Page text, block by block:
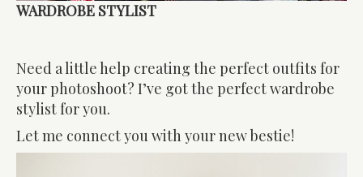
WARDROBE STYLIST
Need a little help creating the perfect outfits for
your photoshoot? I’ve got the perfect wardrobe
stylist for you.
Let me connect you with your new bestie!